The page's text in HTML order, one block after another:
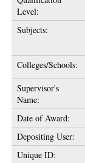
Level:
Subjects:
Colleges/Schools:
Supervisor's
Name:
Date of Award:
Depositing User:
Unique ID: